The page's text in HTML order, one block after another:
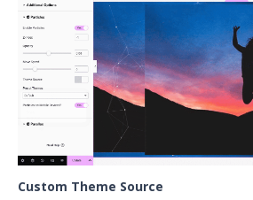
Custom Theme Source